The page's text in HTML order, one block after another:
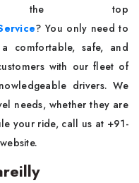
the top
? You only need to
comfortable, safe, and
with our fleet of
drivers. We
needs, whether they are
your ride, call us at +91-